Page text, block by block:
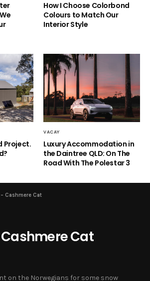
How I Choose Colorbond
Colours to Match Our
Interior Style
Project.
VACAY
Luxury Accommodation in
the Daintree QLD: On The
Road With The Polestar 3
Cashmere Cat
Cat
on the Norwegians for some snow